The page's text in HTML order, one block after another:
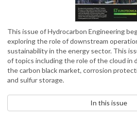
This issue of Hydrocarbon Engineering
exploring the role of downstream
sustainability in the energy sector. This
of topics including the role of the cloud in
the carbon black market, corrosion
and sulfur storage.
In this issue